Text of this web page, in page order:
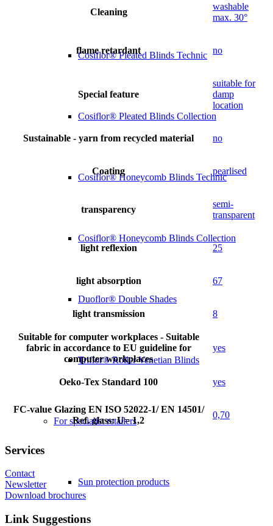
Cosiflor® Pleated Blinds Technic
Cosiflor® Pleated Blinds Collection
Cosiflor® Honeycomb Blinds Technic
Cosiflor® Honeycomb Blinds Collection
Duoflor® Double Shades
Triflor® Roller Venetian Blinds
For specialist retailers
Sun protection products
Cleaning
washable
max. 30°
flame retardant no
Special feature
suitable for
damp
location
Sustainable - yarn from recycled material no
Coating pearlised
transparency
semi-
transparent
light reflexion 25
light absorption 67
light transmission 8
Suitable for computer workplaces - Suitable
fabric in accordance to EU guideline for
computer workplaces
yes
Oeko-Tex Standard 100 yes
FC-value Glazing EN ISO 52022-1/ EN 14501/
Ref. glass: U= 1,2
0,70
Services
Contact
Newsletter
Download brochures
Link Suggestions